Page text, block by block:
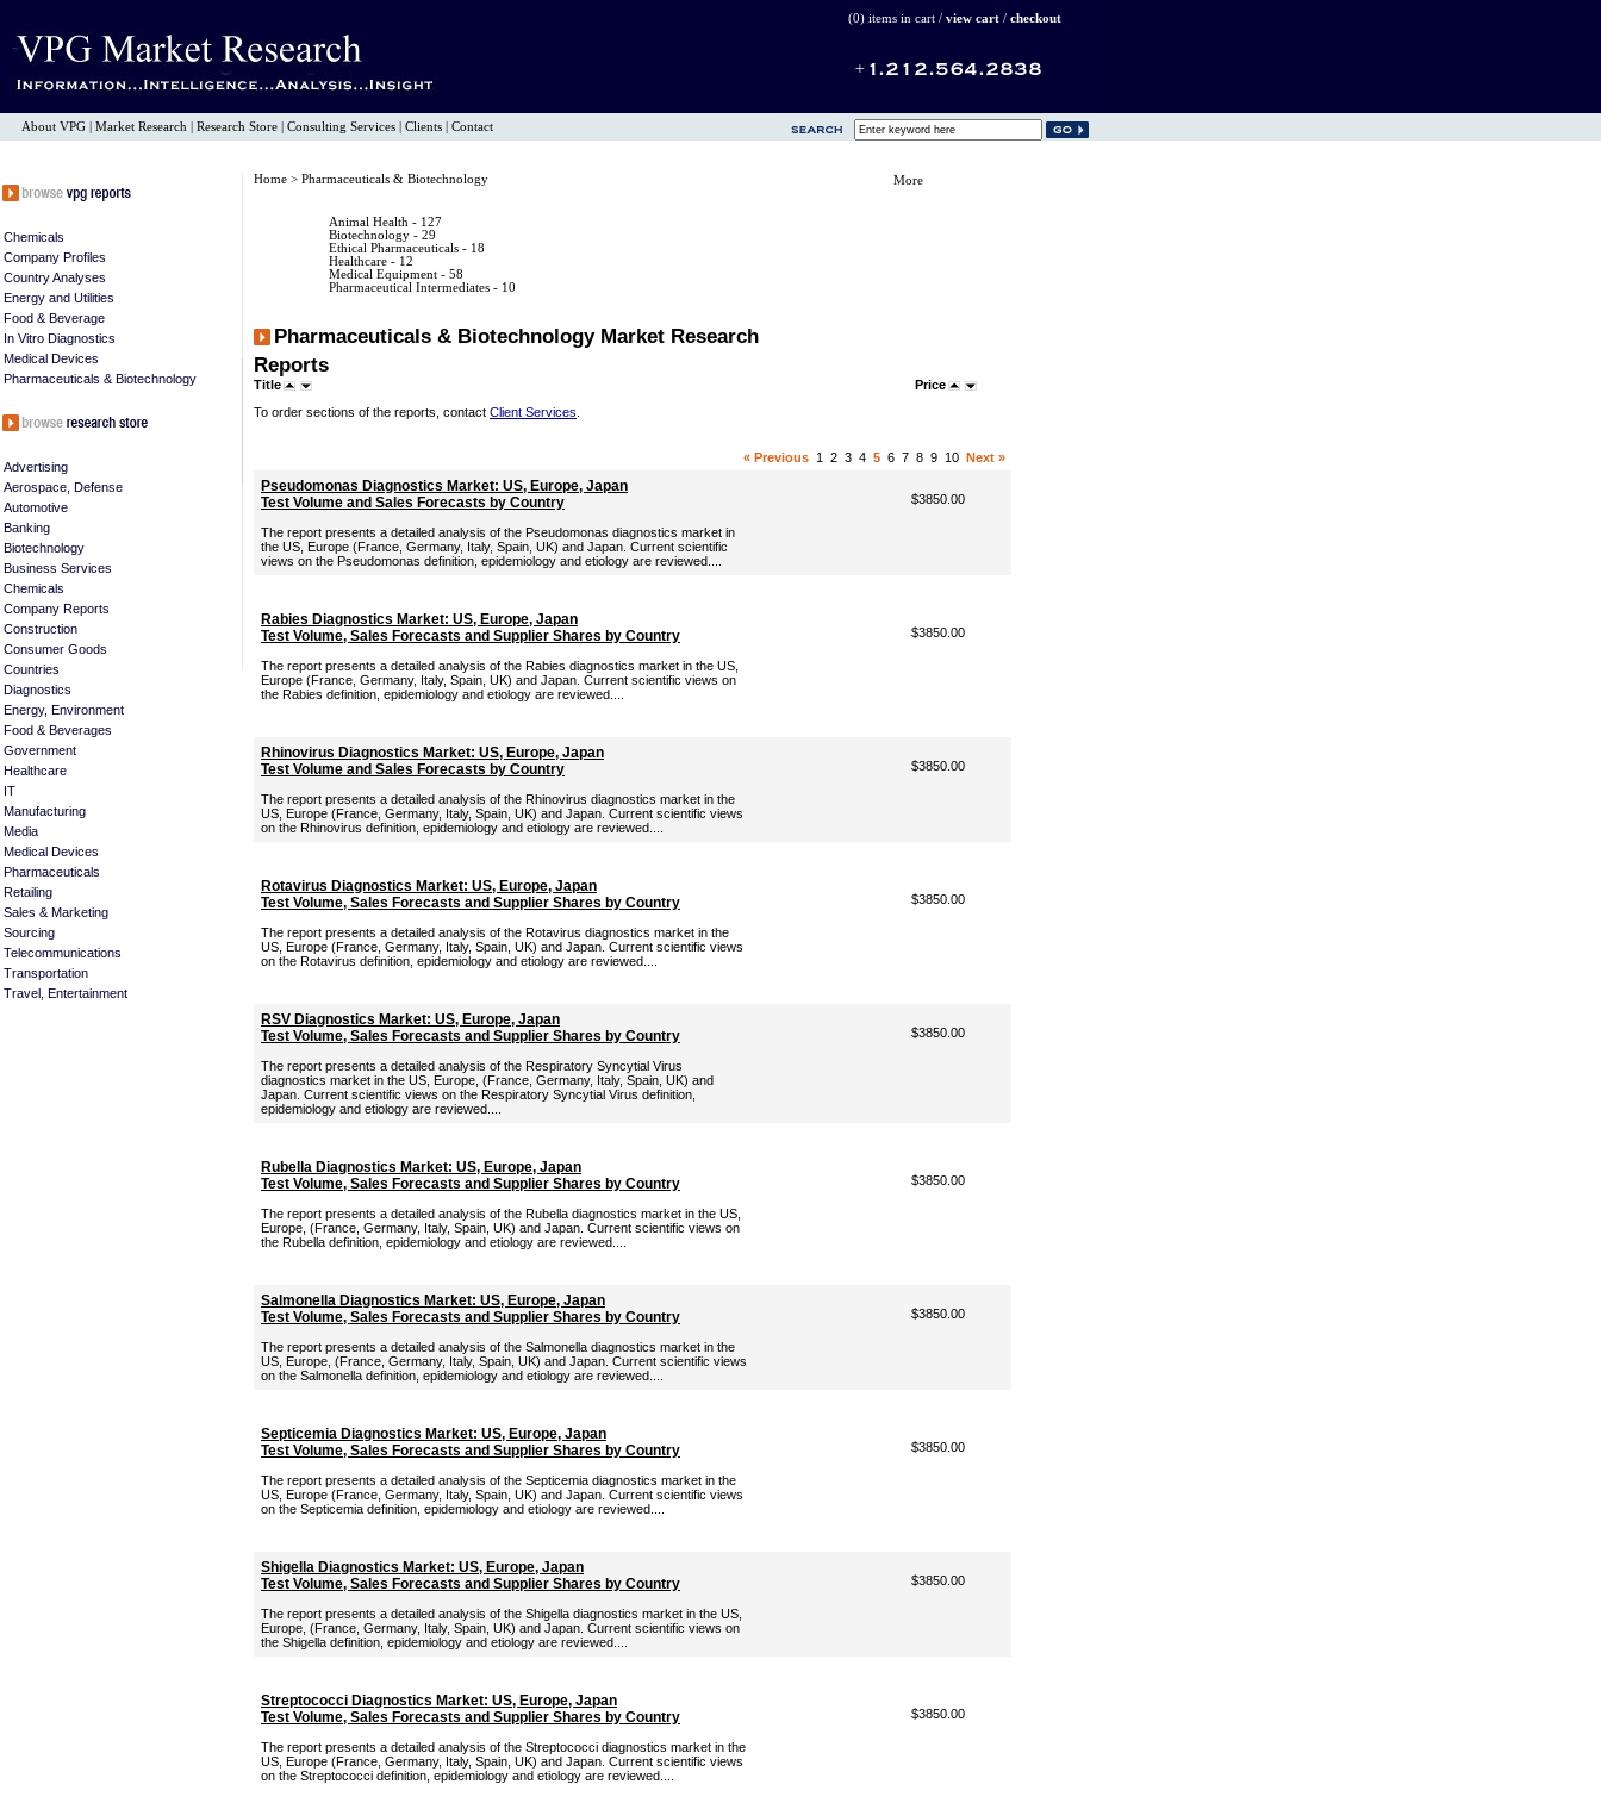
(0) items in cart / view cart/ checkout
About VPG Market Research Research Store Consulting Services Clients Contact
More
Chemicals
Company Profiles
Country Analyses
Energy and Utilities
Food & Beverage
In Vitro Diagnostics
Medical Devices
Pharmaceuticals & Biotechnology
Advertising
Aerospace, Defense
Automotive
Banking
Biotechnology
Business Services
Chemicals
Company Reports
Construction
Consumer Goods
Countries
Diagnostics
Energy, Environment
Food & Beverages
Government
Healthcare
IT
Manufacturing
Media
Medical Devices
Pharmaceuticals
Retailing
Sales & Marketing
Sourcing
Telecommunications
Transportation
Travel, Entertainment
Home > Pharmaceuticals & Biotechnology
Animal Health - 127
Biotechnology - 29
Ethical Pharmaceuticals - 18
Healthcare - 12
Medical Equipment - 58
Pharmaceutical Intermediates - 10
Pharmaceuticals & Biotechnology Market Research
Reports
Title
To order sections of the reports, contact Client Services
Price
« Previous 1 2 3 4 5 6 7 8 9 10 Next »
Pseudomonas Diagnostics Market: US, Europe, Japan
Test Volume and Sales Forecasts by Country
The report presents a detailed analysis of the Pseudomonas diagnostics market in
the US, Europe (France, Germany, Italy, Spain, UK) and Japan. Current scientific
views on the Pseudomonas definition, epidemiology and etiology are reviewed....
$3850.00
Rabies Diagnostics Market: US, Europe, Japan
Test Volume, Sales Forecasts and Supplier Shares by Country
The report presents a detailed analysis of the Rabies diagnostics market in the US,
Europe (France, Germany, Italy, Spain, UK) and Japan. Current scientific views on
the Rabies definition, epidemiology and etiology are reviewed....
$3850.00
Rhinovirus Diagnostics Market: US, Europe, Japan
Test Volume and Sales Forecasts by Country
The report presents a detailed analysis of the Rhinovirus diagnostics market in the
US, Europe (France, Germany, Italy, Spain, UK) and Japan. Current scientific views
on the Rhinovirus definition, epidemiology and etiology are reviewed....
$3850.00
Rotavirus Diagnostics Market: US, Europe, Japan
Test Volume, Sales Forecasts and Supplier Shares by Country
The report presents a detailed analysis of the Rotavirus diagnostics market in the
US, Europe (France, Germany, Italy, Spain, UK) and Japan. Current scientific views
on the Rotavirus definition, epidemiology and etiology are reviewed....
$3850.00
RSV Diagnostics Market: US, Europe, Japan
Test Volume, Sales Forecasts and Supplier Shares by Country
The report presents a detailed analysis of the Respiratory Syncytial Virus
diagnostics market in the US, Europe, (France, Germany, Italy, Spain, UK) and
Japan. Current scientific views on the Respiratory Syncytial Virus definition,
epidemiology and etiology are reviewed....
$3850.00
Rubella Diagnostics Market: US, Europe, Japan
Test Volume, Sales Forecasts and Supplier Shares by Country
The report presents a detailed analysis of the Rubella diagnostics market in the US,
Europe, (France, Germany, Italy, Spain, UK) and Japan. Current scientific views on
the Rubella definition, epidemiology and etiology are reviewed....
$3850.00
Salmonella Diagnostics Market: US, Europe, Japan
Test Volume, Sales Forecasts and Supplier Shares by Country
The report presents a detailed analysis of the Salmonella diagnostics market in the
US, Europe, (France, Germany, Italy, Spain, UK) and Japan. Current scientific views
on the Salmonella definition, epidemiology and etiology are reviewed....
$3850.00
Septicemia Diagnostics Market: US, Europe, Japan
Test Volume, Sales Forecasts and Supplier Shares by Country
The report presents a detailed analysis of the Septicemia diagnostics market in the
US, Europe (France, Germany, Italy, Spain, UK) and Japan. Current scientific views
on the Septicemia definition, epidemiology and etiology are reviewed....
$3850.00
Shigella Diagnostics Market: US, Europe, Japan
Test Volume, Sales Forecasts and Supplier Shares by Country
The report presents a detailed analysis of the Shigella diagnostics market in the US,
Europe, (France, Germany, Italy, Spain, UK) and Japan. Current scientific views on
the Shigella definition, epidemiology and etiology are reviewed....
$3850.00
Streptococci Diagnostics Market: US, Europe, Japan
Test Volume, Sales Forecasts and Supplier Shares by Country
The report presents a detailed analysis of the Streptococci diagnostics market in the
US, Europe (France, Germany, Italy, Spain, UK) and Japan. Current scientific views
on the Streptococci definition, epidemiology and etiology are reviewed....
$3850.00